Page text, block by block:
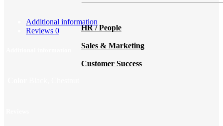
HR / People
Sales & Marketing
Customer Success
Additional information
Reviews 0